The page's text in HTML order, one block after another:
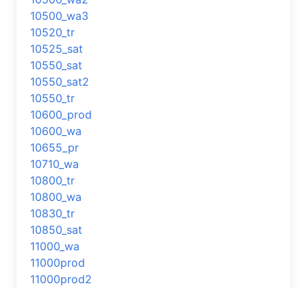
10500_wa3
10520_tr
10525_sat
10550_sat
10550_sat2
10550_tr
10600_prod
10600_wa
10655_pr
10710_wa
10800_tr
10800_wa
10830_tr
10850_sat
11000_wa
11000prod
11000prod2